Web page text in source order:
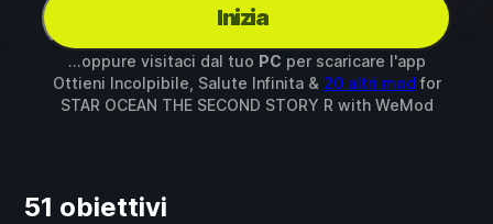
Inizia
...oppure visitaci dal tuo PC per scaricare l'app
Ottieni Incolpibile, Salute Infinita & 20 altri mod for
STAR OCEAN THE SECOND STORY R with WeMod
51 obiettivi